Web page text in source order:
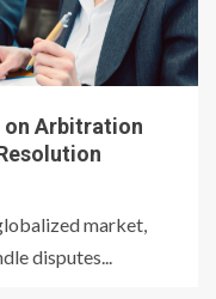
on Arbitration
market,
disputes...